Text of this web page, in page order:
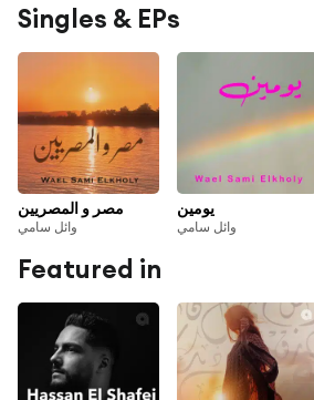
Singles & EPs
مصر و المصريين
وائل سامي
يومين
وائل سامي
Featured in